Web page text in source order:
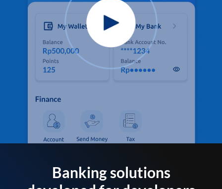
Banking solutions